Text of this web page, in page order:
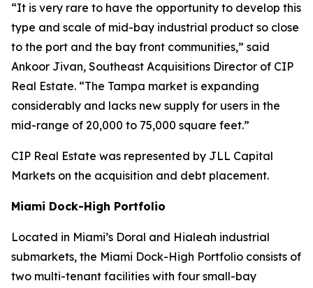
“It is very rare to have the opportunity to develop this
type and scale of mid-bay industrial product so close
to the port and the bay front communities,” said
Ankoor Jivan, Southeast Acquisitions Director of CIP
Real Estate. “The Tampa market is expanding
considerably and lacks new supply for users in the
mid-range of 20,000 to 75,000 square feet.”
CIP Real Estate was represented by JLL Capital
Markets on the acquisition and debt placement.
Miami Dock-High Portfolio
Located in Miami’s Doral and Hialeah industrial
submarkets, the Miami Dock-High Portfolio consists of
two multi-tenant facilities with four small-bay